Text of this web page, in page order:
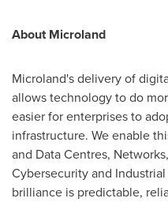
About Microland
Microland's delivery of
allows technology to do
easier for enterprises to
infrastructure. We enable
and Data Centres,
Cybersecurity and
brilliance is predictable,